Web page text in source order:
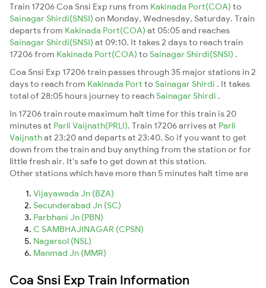
Train 17206 Coa Snsi Exp runs from Kakinada Port(COA) to
Sainagar Shirdi(SNSI) on Monday, Wednesday, Saturday. Train
departs from Kakinada Port(COA) at 05:05 and reaches
Sainagar Shirdi(SNSI) at 09:10. It takes 2 days to reach train
17206 from Kakinada Port(COA) to Sainagar Shirdi(SNSI) .
Coa Snsi Exp 17206 train passes through 35 major stations in 2
days to reach from Kakinada Port to Sainagar Shirdi . It takes
total of 28:05 hours journey to reach Sainagar Shirdi .
In 17206 train route maximum halt time for this train is 20
minutes at Parli Vaijnath(PRLI). Train 17206 arrives at Parli
Vaijnathat 23:20 and departs at 23:40. So if you want to get
down from the train and buy anything from the station or for
little fresh air. It's safe to get down at this station.
Other stations which have more than 5 minutes halt time are
Vijayawada Jn (BZA)
Secunderabad Jn (SC)
Parbhani Jn (PBN)
C SAMBHAJINAGAR (CPSN)
Nagarsol (NSL)
Manmad Jn (MMR)
Coa Snsi Exp Train Information